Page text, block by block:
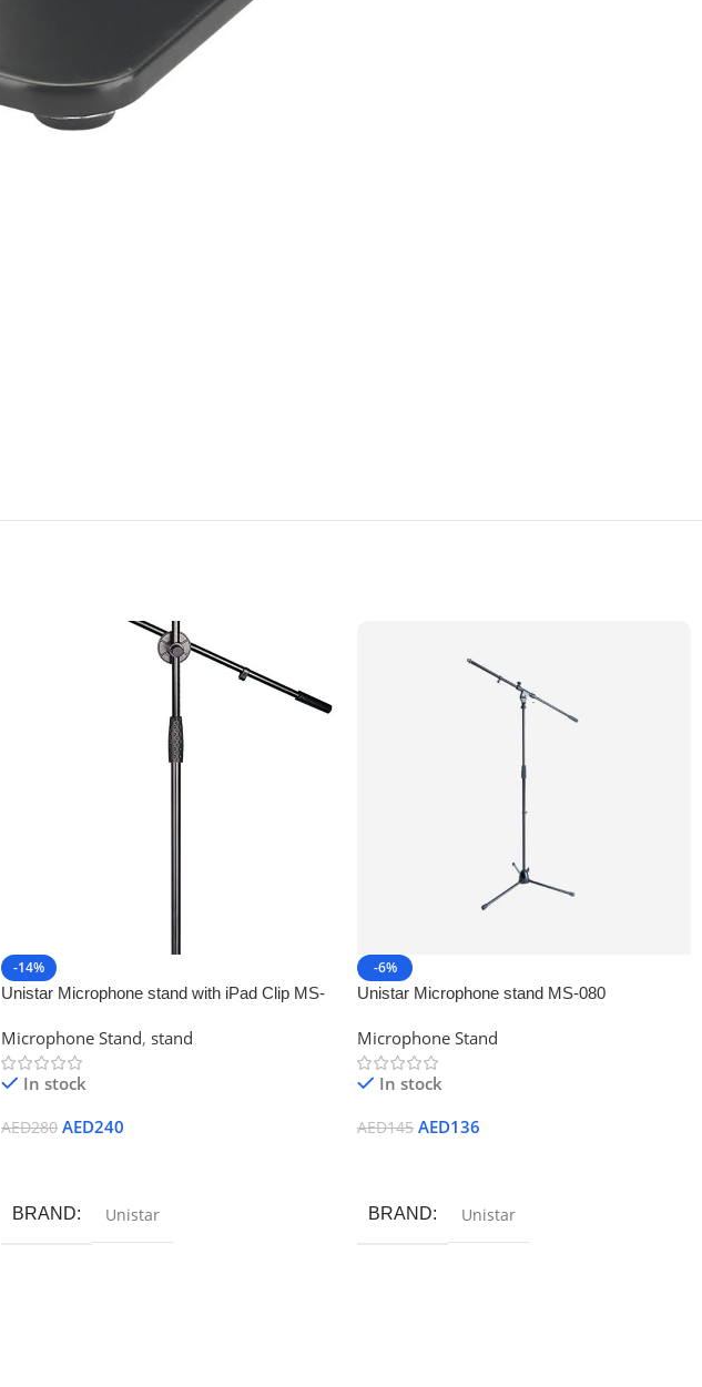
-14%
Unistar Microphone stand with iPad Clip MS-
Microphone Stand, stand
In stock
AED280 AED240
BRAND Unistar
-6%
Unistar Microphone stand MS-080
Microphone Stand
In stock
AED145 AED136
BRAND Unistar